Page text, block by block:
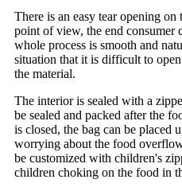
There is an easy tear opening
point of view, the end consumer
whole process is smooth and
situation that it is difficult to
the material.
The interior is sealed with a
be sealed and packed after the
is closed, the bag can be
worrying about the food
be customized with children's
children choking on the food in